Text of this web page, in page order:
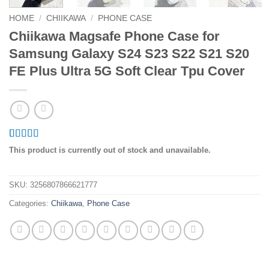
HOME / CHIIKAWA / PHONE CASE
Chiikawa Magsafe Phone Case for
Samsung Galaxy S24 S23 S22 S21 S20
FE Plus Ultra 5G Soft Clear Tpu Cover
Rated4.5
out of 5
2
customer
ratings
This product is currently out of stock and unavailable.
SKU: 3256807866621777
Categories: Chiikawa Phone Case